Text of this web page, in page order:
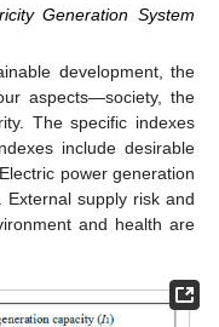
Generation System
development, the
aspects—society, the
The specific indexes
include desirable
power generation
supply risk and
and health are